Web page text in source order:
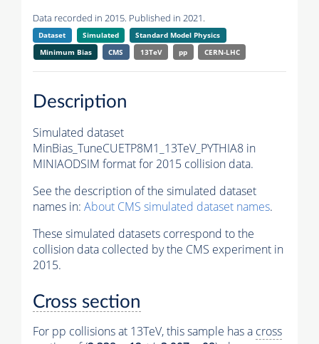
Data recorded in 2015. Published in 2021.
Dataset Simulated
Standard Model Physics
Minimum Bias
CMS 13TeV pp CERN-LHC
Description
Simulated dataset
MinBias_TuneCUETP8M1_13TeV_PYTHIA8 in
MINIAODSIM format for 2015 collision data.
See the description of the simulated dataset
names in: About CMS simulated dataset names.
These simulated datasets correspond to the
collision data collected by the CMS experiment in
2015.
Cross section
For pp collisions at 13TeV, this sample has a cross